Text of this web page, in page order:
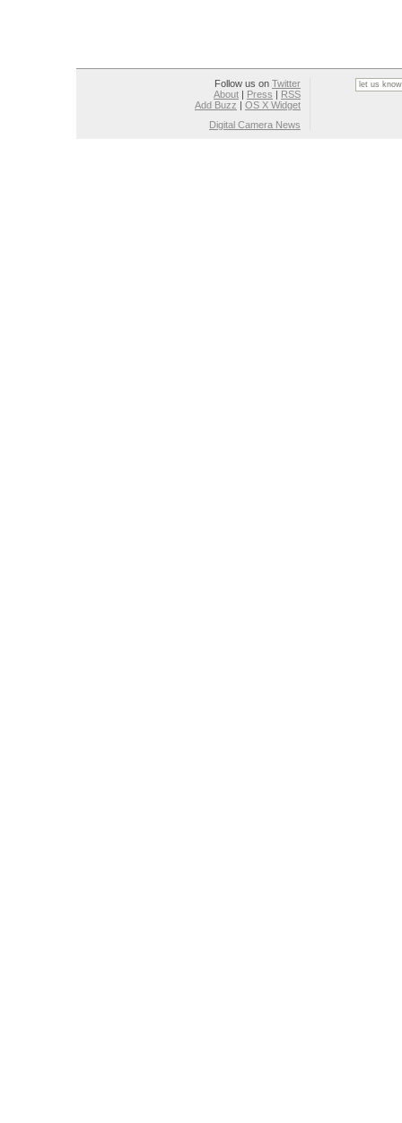
Follow us on Twitter
About | Press | RSS
Add Buzz | OS X Widget
Digital Camera News